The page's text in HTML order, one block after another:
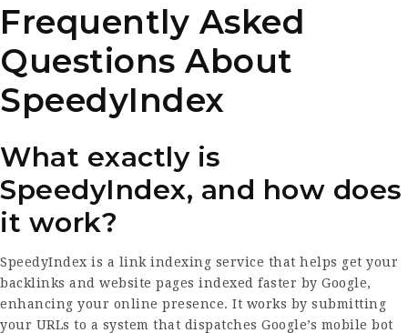
Frequently Asked
Questions About
SpeedyIndex
What exactly is
SpeedyIndex, and how does
it work?
SpeedyIndex is a link indexing service that helps get your
backlinks and website pages indexed faster by Google,
enhancing your online presence. It works by submitting
your URLs to a system that dispatches Google’s mobile bot